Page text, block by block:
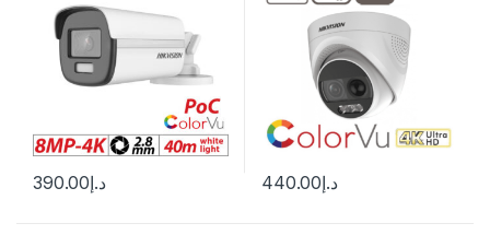
د.إ390.00 د.إ440.00